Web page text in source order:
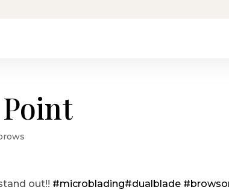
out!! #microblading#dualblade